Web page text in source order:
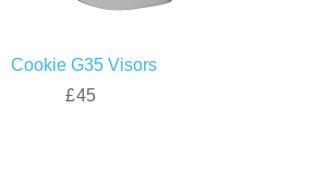
Cookie G35 Visors
£45